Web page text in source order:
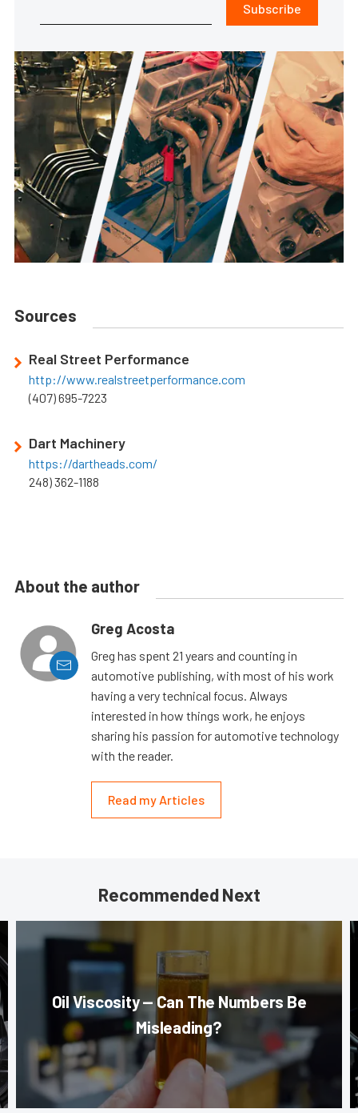
Subscribe
Sources
Real Street Performance
http://www.realstreetperformance.com
(407) 695-7223
Dart Machinery
https://dartheads.com/
248) 362-1188
About the author
Greg Acosta
Greg has spent 21 years and counting in
automotive publishing, with most of his work
having a very technical focus. Always
interested in how things work, he enjoys
sharing his passion for automotive technology
with the reader.
Read my Articles
Recommended Next
Oil Viscosity — Can The Numbers Be
Misleading?